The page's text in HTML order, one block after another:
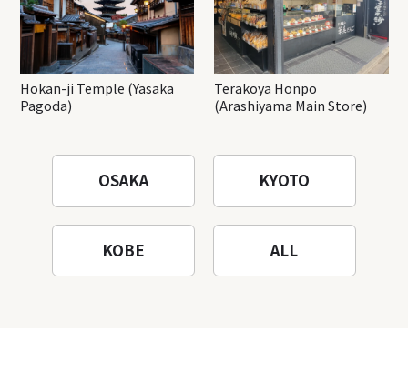
Hokan-ji Temple (Yasaka
Pagoda)
Terakoya Honpo
(Arashiyama Main Store)
OSAKA KYOTO
KOBE ALL